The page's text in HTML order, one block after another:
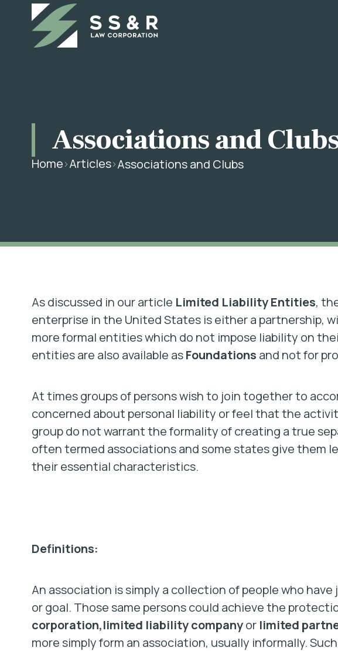
Associations and
Home Articles Associations and Clubs
As discussed in our article Limited Liability Entities,
enterprise in the United States is either a partnership,
more formal entities which do not impose liability on
entities are also available asFoundations and not for
At times groups of persons wish to join together to
concerned about personal liability or feel that the
group do not warrant the formality of creating a true
often termed associations and some states give them
their essential characteristics.
Definitions:
An association is simply a collection of people who
or goal. Those same persons could achieve the
corporation,limited liability companyor limited
more simply form an association, usually informally.